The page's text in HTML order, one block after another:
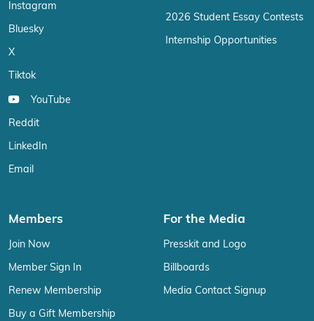
Instagram
Bluesky
X
Tiktok
YouTube
Reddit
LinkedIn
Email
2026 Student Essay Contests
Internship Opportunities
Members
Join Now
Member Sign In
Renew Membership
Buy a Gift Membership
For the Media
Presskit and Logo
Billboards
Media Contact Signup